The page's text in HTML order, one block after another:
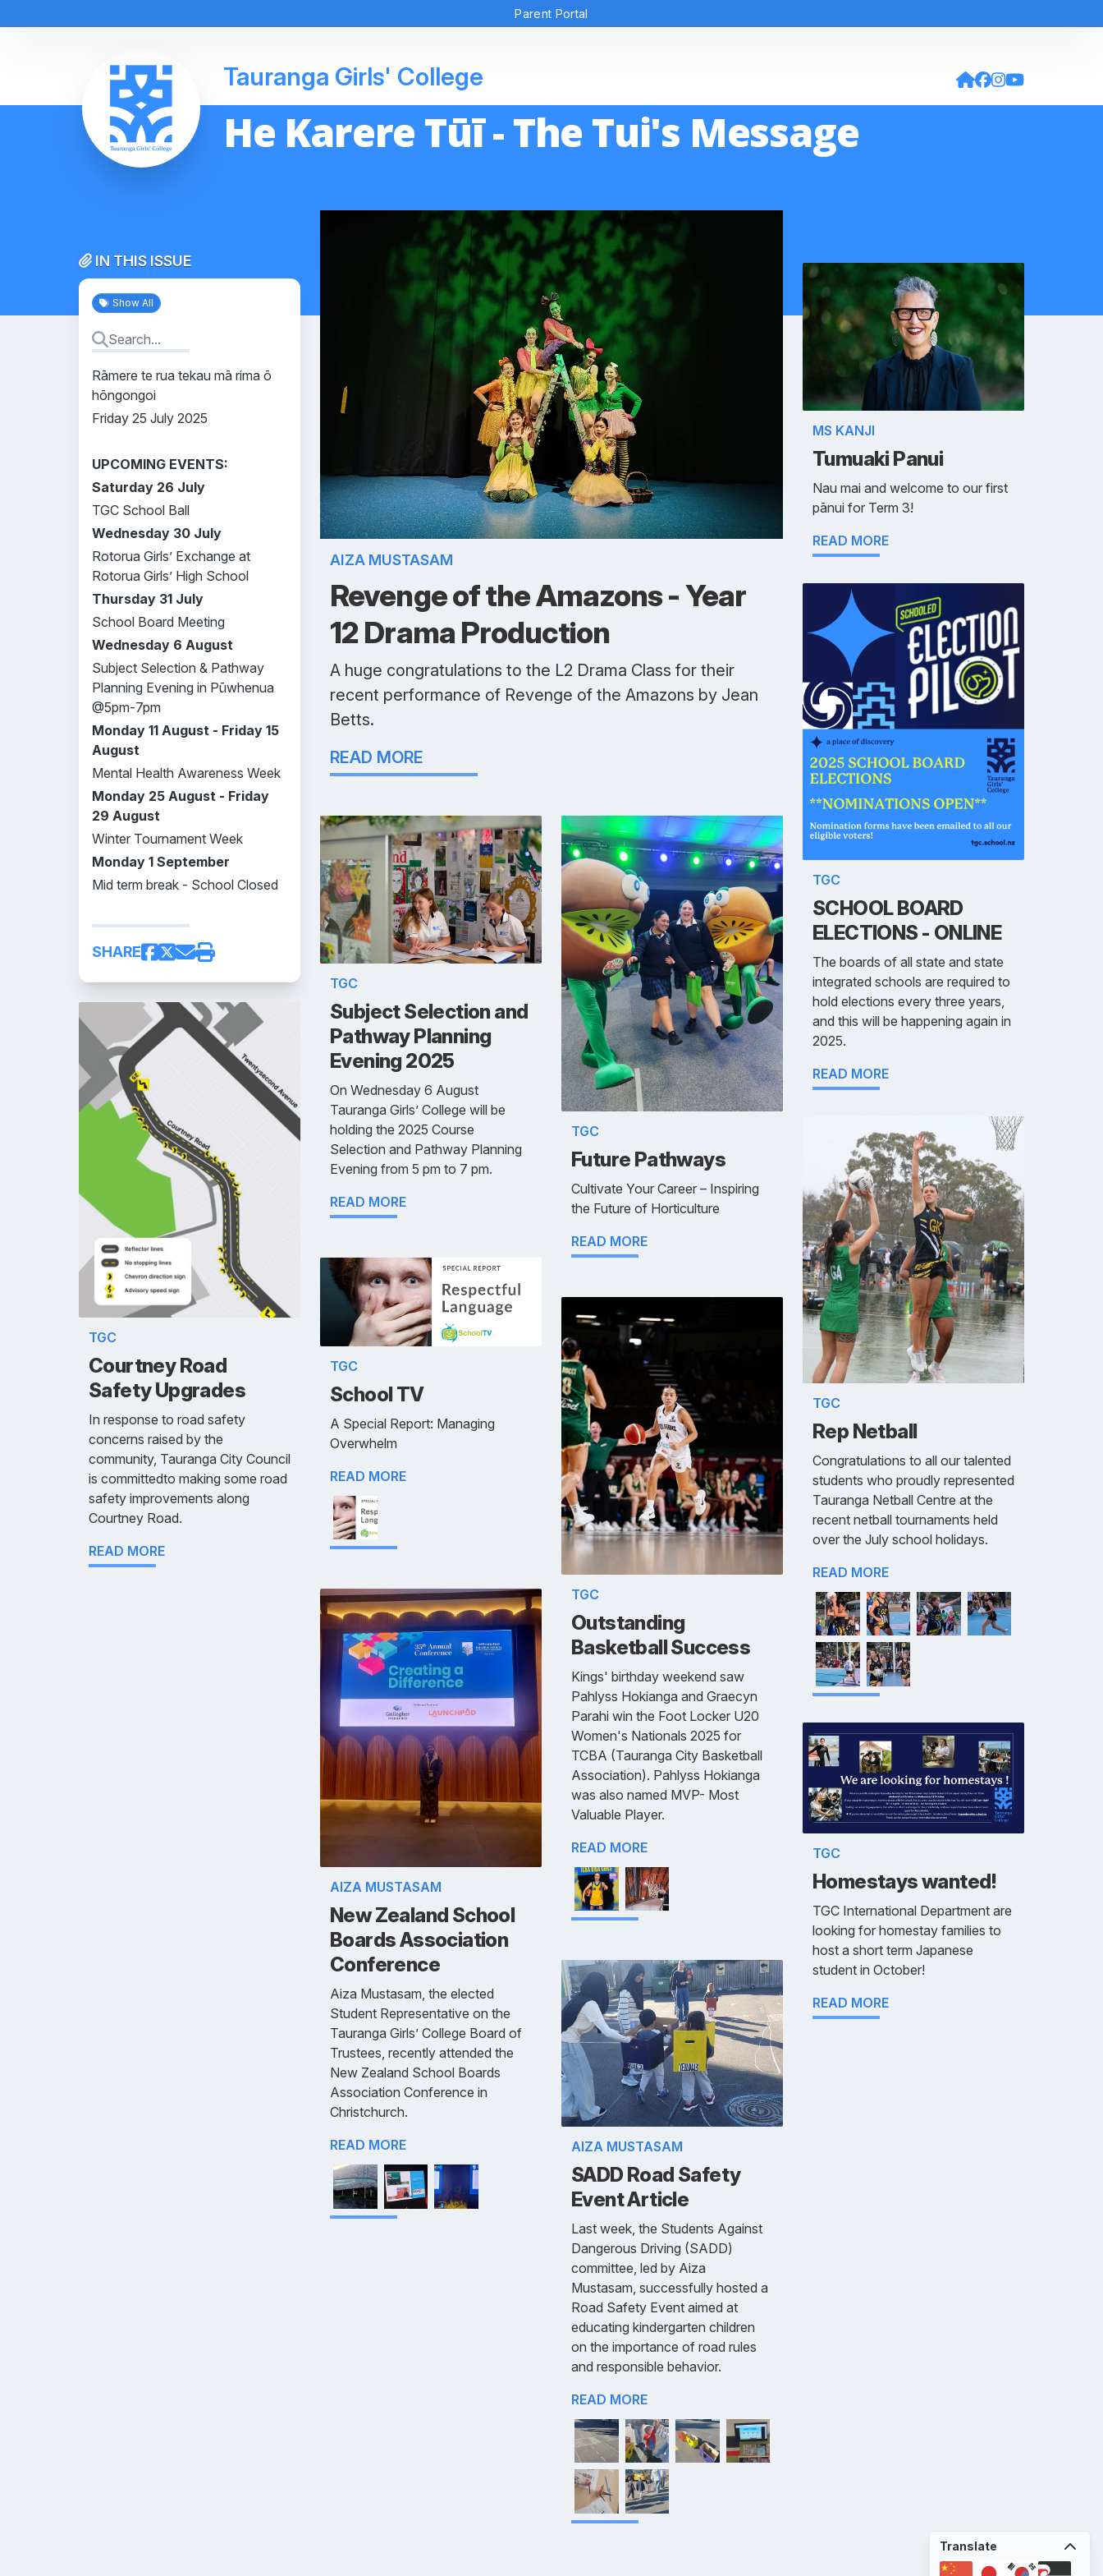
Parent Portal
Tauranga Girls' College
He Karere Tūī - The Tui's Message
IN THIS ISSUE
Show All
Rāmere te rua tekau mā rima ō
hōngongoi
Friday 25 July 2025
UPCOMING EVENTS:
Saturday 26 July
TGC School Ball
Wednesday 30 July
Rotorua Girls’ Exchange at
Rotorua Girls’ High School
Thursday 31 July
School Board Meeting
Wednesday 6 August
Subject Selection & Pathway
Planning Evening in Pūwhenua
@5pm-7pm
Monday 11 August - Friday 15
August
Mental Health Awareness Week
Monday 25 August - Friday
29 August
Winter Tournament Week
Monday 1 September
Mid term break - School Closed
SHARE
TGC
Courtney Road
Safety Upgrades
In response to road safety
concerns raised by the
community, Tauranga City Council
is committedto making some road
safety improvements along
Courtney Road.
READ MORE
AIZA MUSTASAM
Revenge of the Amazons - Year
12 Drama Production
A huge congratulations to the L2 Drama Class for their
recent performance of Revenge of the Amazons by Jean
Betts.
READ MORE
TGC
Subject Selection and
Pathway Planning
Evening 2025
On Wednesday 6 August
Tauranga Girls’ College will be
holding the 2025 Course
Selection and Pathway Planning
Evening from 5 pm to 7 pm.
READ MORE
TGC
School TV
A Special Report: Managing
Overwhelm
READ MORE
AIZA MUSTASAM
New Zealand School
Boards Association
Conference
Aiza Mustasam, the elected
Student Representative on the
Tauranga Girls’ College Board of
Trustees, recently attended the
New Zealand School Boards
Association Conference in
Christchurch.
READ MORE
TGC
Future Pathways
Cultivate Your Career – Inspiring
the Future of Horticulture
READ MORE
TGC
Outstanding
Basketball Success
Kings' birthday weekend saw
Pahlyss Hokianga and Graecyn
Parahi win the Foot Locker U20
Women's Nationals 2025 for
TCBA (Tauranga City Basketball
Association). Pahlyss Hokianga
was also named MVP- Most
Valuable Player.
READ MORE
AIZA MUSTASAM
SADD Road Safety
Event Article
Last week, the Students Against
Dangerous Driving (SADD)
committee, led by Aiza
Mustasam, successfully hosted a
Road Safety Event aimed at
educating kindergarten children
on the importance of road rules
and responsible behavior.
READ MORE
MS KANJI
Tumuaki Panui
Nau mai and welcome to our first
pānui for Term 3!
READ MORE
TGC
SCHOOL BOARD
ELECTIONS - ONLINE
The boards of all state and state
integrated schools are required to
hold elections every three years,
and this will be happening again in
2025.
READ MORE
TGC
Rep Netball
Congratulations to all our talented
students who proudly represented
Tauranga Netball Centre at the
recent netball tournaments held
over the July school holidays.
READ MORE
TGC
Homestays wanted!
TGC International Department are
looking for homestay families to
host a short term Japanese
student in October!
READ MORE
Translate